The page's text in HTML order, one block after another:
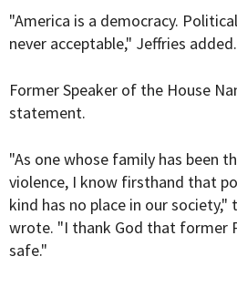
"America is a democracy.
never acceptable," Jeffries added.
Former Speaker of the House
statement.
"As one whose family has been
violence, I know firsthand that
kind has no place in our
wrote. "I thank God that former
safe."